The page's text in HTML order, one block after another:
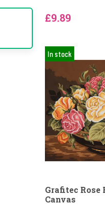
£9.89
In stock
Grafitec
Canvas